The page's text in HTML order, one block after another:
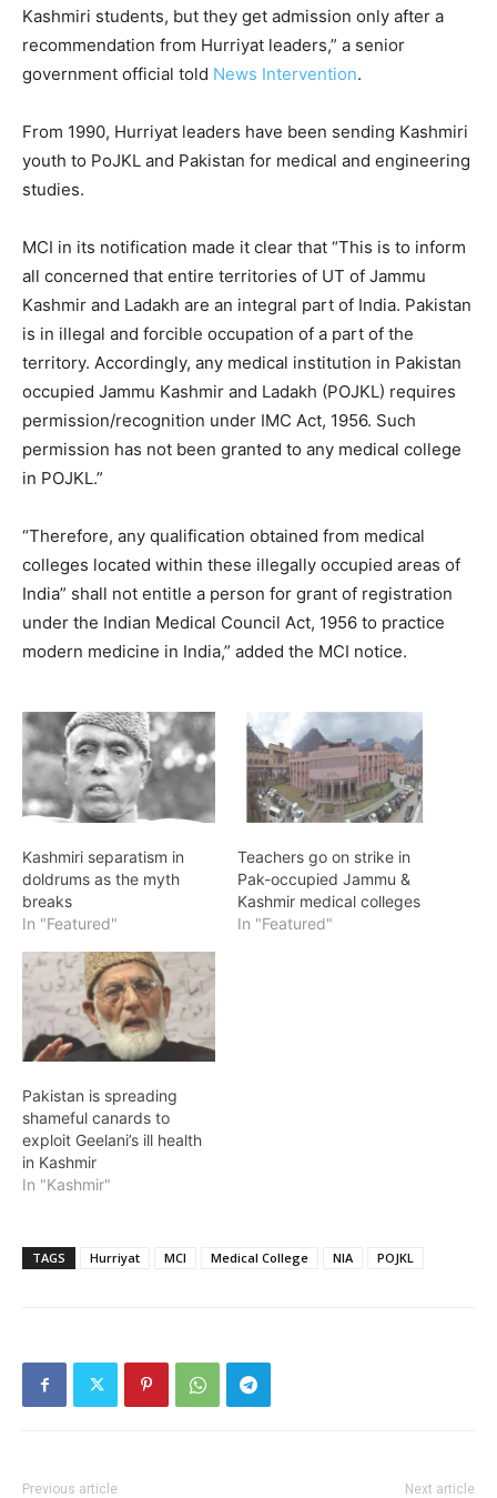
Kashmiri students, but they get admission only after a
recommendation from Hurriyat leaders,” a senior
government official told News Intervention.
From 1990, Hurriyat leaders have been sending Kashmiri
youth to PoJKL and Pakistan for medical and engineering
studies.
MCI in its notification made it clear that “This is to inform
all concerned that entire territories of UT of Jammu
Kashmir and Ladakh are an integral part of India. Pakistan
is in illegal and forcible occupation of a part of the
territory. Accordingly, any medical institution in Pakistan
occupied Jammu Kashmir and Ladakh (POJKL) requires
permission/recognition under IMC Act, 1956. Such
permission has not been granted to any medical college
in POJKL.”
“Therefore, any qualification obtained from medical
colleges located within these illegally occupied areas of
India” shall not entitle a person for grant of registration
under the Indian Medical Council Act, 1956 to practice
modern medicine in India,” added the MCI notice.
Kashmiri separatism in
doldrums as the myth
breaks
In "Featured"
Teachers go on strike in
Pak-occupied Jammu &
Kashmir medical colleges
In "Featured"
Pakistan is spreading
shameful canards to
exploit Geelani’s ill health
in Kashmir
In "Kashmir"
TAGS Hurriyat MCI Medical College NIA POJKL
Previous article Next article